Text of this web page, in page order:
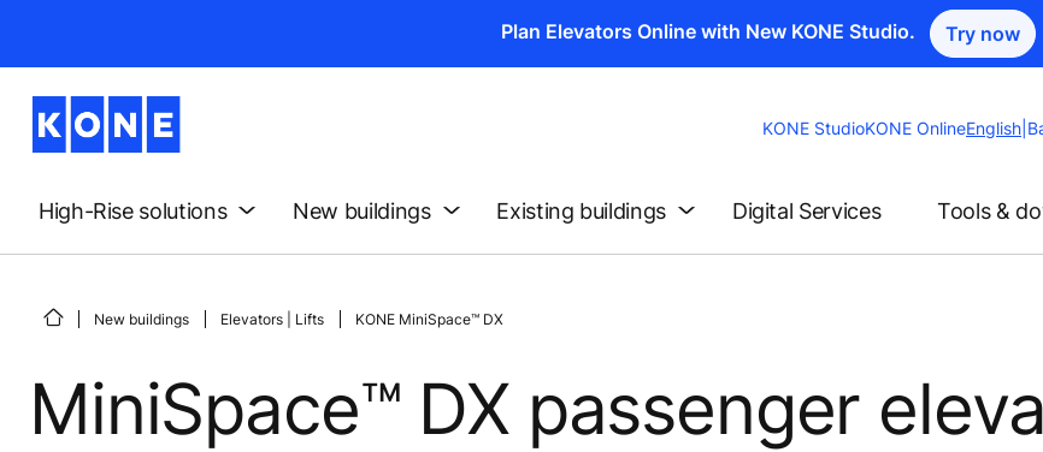
Plan Elevators Online with New KONE Studio. Try now
KONE StudioKONE OnlineChange
English
High-Rise solutions New buildings Existing buildings Digital Services Tools &
New buildings Elevators | Lifts KONE MiniSpace™ DX
MiniSpace™ DX passenger